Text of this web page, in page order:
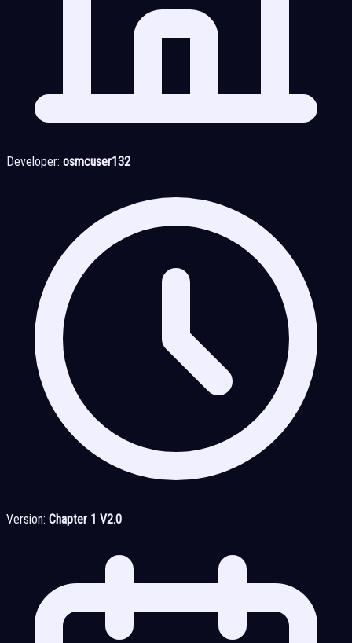
Developer: osmcuser132
Version: Chapter 1 V2.0